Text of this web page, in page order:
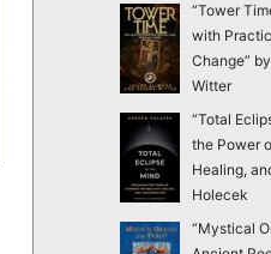
“Tower
with
Change”
Witter
“Total
the Power
Healing,
Holecek
“Mystical